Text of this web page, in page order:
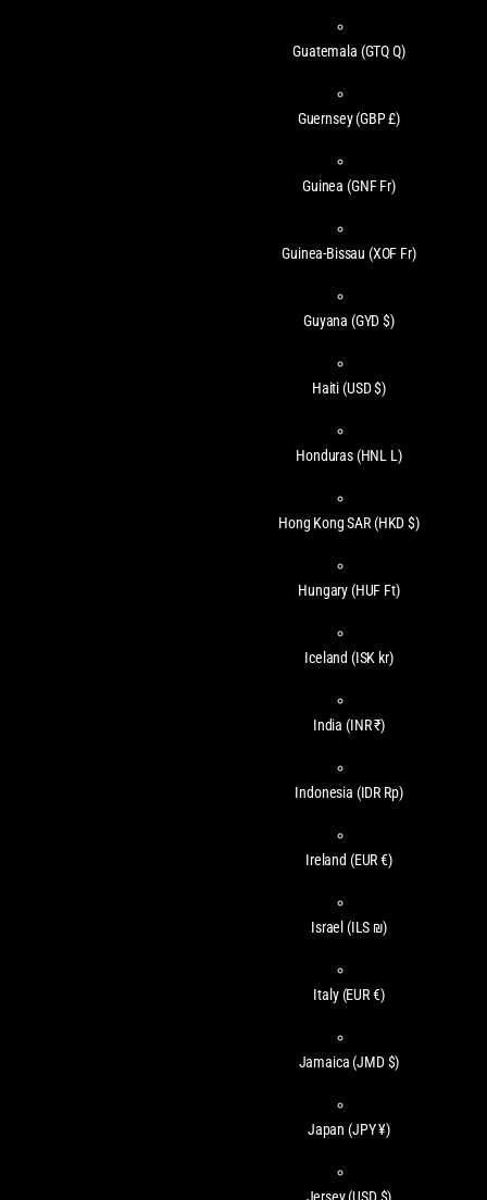
Guatemala (GTQ Q)
Guernsey(GBP £)
Guinea (GNF Fr)
Guinea-Bissau (XOF Fr)
Guyana (GYD $)
Haiti (USD $)
Honduras (HNL L)
Hong Kong SAR (HKD $)
Hungary (HUF Ft)
Iceland (ISK kr)
India (INR ₹)
Indonesia (IDR Rp)
Ireland (EUR €)
Israel (ILS ₪)
Italy (EUR €)
Jamaica (JMD $)
Japan (JPY ¥)